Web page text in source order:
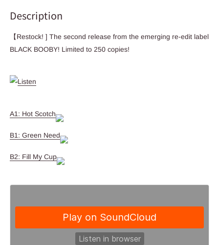
Description
【Restock! ] The second release from the emerging re-edit label
BLACK BOOBY! Limited to 250 copies!
A1: Hot Scotch
B1: Green Need
B2: Fill My Cup